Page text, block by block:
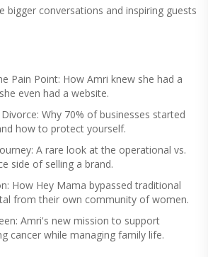
bigger conversations and inspiring guests
Pain Point: How Amri knew she had a
even had a website.
Why 70% of businesses started
how to protect yourself.
A rare look at the operational vs.
side of selling a brand.
How Hey Mama bypassed traditional
from their own community of women.
Amri's new mission to support
cancer while managing family life.